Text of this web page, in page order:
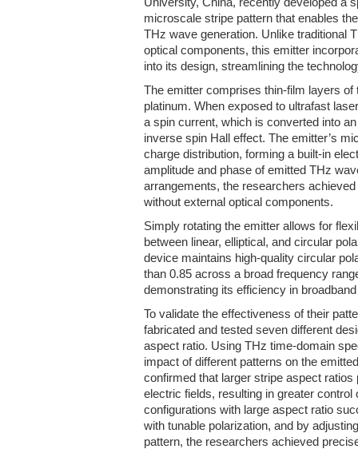
microscale stripe pattern that enables
THz wave generation. Unlike traditional
optical components, this emitter
into its design, streamlining the
The emitter comprises thin-film layers of
platinum. When exposed to ultrafast
a spin current, which is converted into
inverse spin Hall effect. The emitter’s
charge distribution, forming a built-in
amplitude and phase of emitted THz
arrangements, the researchers
without external optical components.
Simply rotating the emitter allows for
between linear, elliptical, and circular
device maintains high-quality circular
than 0.85 across a broad frequency
demonstrating its efficiency in
To validate the effectiveness of their
fabricated and tested seven different
aspect ratio. Using THz time-domain
impact of different patterns on the
confirmed that larger stripe aspect ratios
electric fields, resulting in greater control
configurations with large aspect ratio
with tunable polarization, and by
pattern, the researchers achieved